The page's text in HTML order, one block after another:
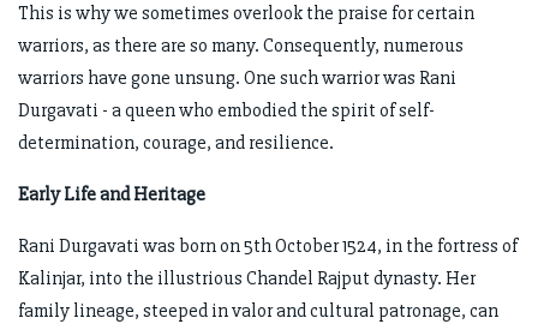
This is why we sometimes overlook the praise for certain
warriors, as there are so many. Consequently, numerous
warriors have gone unsung. One such warrior was Rani
Durgavati - a queen who embodied the spirit of self-
determination, courage, and resilience.
Early Life and Heritage
Rani Durgavati was born on 5th October 1524, in the fortress of
Kalinjar, into the illustrious Chandel Rajput dynasty. Her
family lineage, steeped in valor and cultural patronage, can